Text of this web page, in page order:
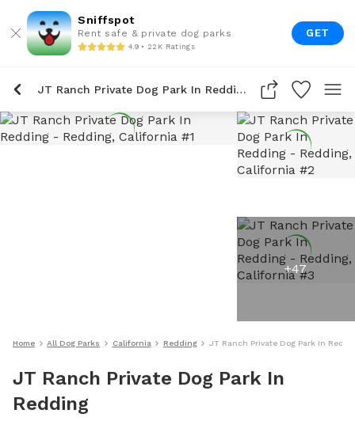
Sniffspot
Rent safe & private dog parks
4.9 • 22K Ratings
GET
JT Ranch Private Dog Park In Redding
+47
Home All Dog Parks California Redding JT Ranch Private Dog Park In
JT Ranch Private Dog Park In
Redding